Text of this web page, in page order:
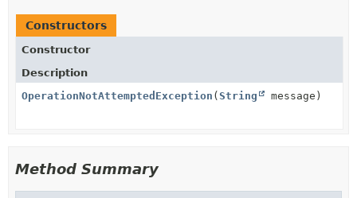
Constructors
Constructor
Description
OperationNotAttemptedException ( String message)
Method Summary